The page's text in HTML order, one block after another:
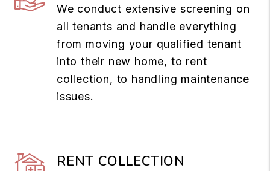
We conduct extensive screening on
all tenants and handle everything
from moving your qualified tenant
into their new home, to rent
collection, to handling maintenance
issues.
RENT COLLECTION